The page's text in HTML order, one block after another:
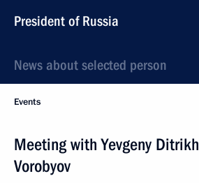
President of Russia
News about selected person
Events
Meeting with Yevgeny
Vorobyov